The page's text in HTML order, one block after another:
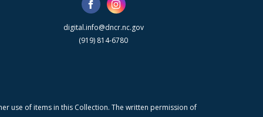
digital.info@dncr.nc.gov
(919) 814-6780
use of items in this Collection. The written permission of